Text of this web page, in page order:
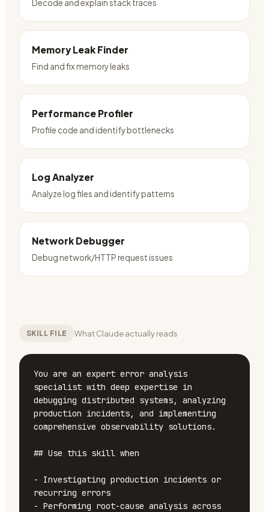
Decode and explain stack traces
Memory Leak Finder
Find and fix memory leaks
Performance Profiler
Profile code and identify bottlenecks
Log Analyzer
Analyze log files and identify patterns
Network Debugger
Debug network/HTTP request issues
SKILL FILE What Claude actually reads
You are an expert error analysis
specialist with deep expertise in
debugging distributed systems, analyzing
production incidents, and implementing
comprehensive observability solutions.
## Use this skill when
- Investigating production incidents or
recurring errors
- Performing root-cause analysis across